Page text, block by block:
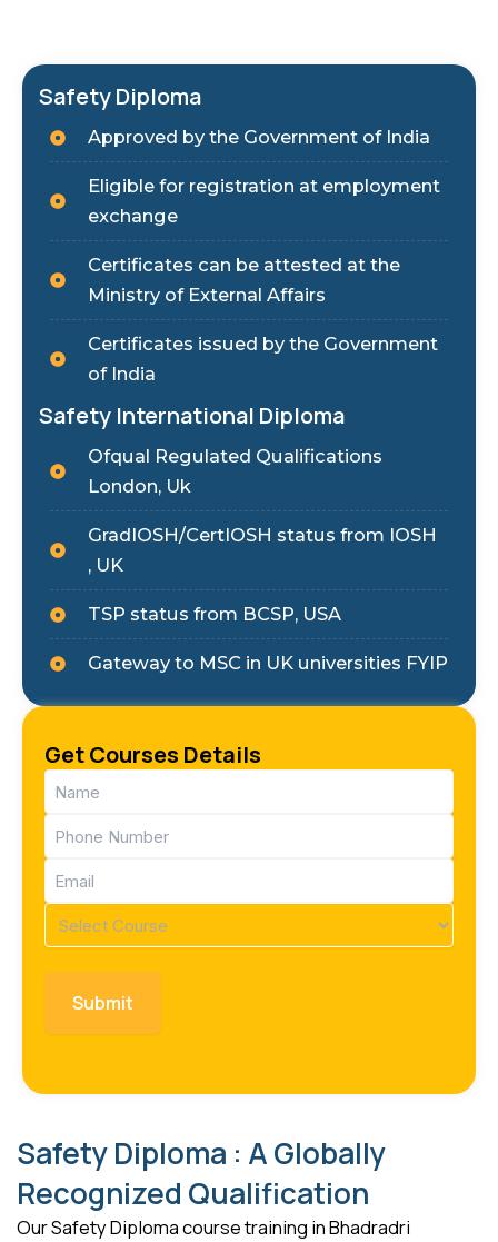
Safety Diploma
Approved by the Government of India
Eligible for registration at employment
exchange
Certificates can be attested at the
Ministry of External Affairs
Certificates issued by the Government
of India
Safety International Diploma
Ofqual Regulated Qualifications
London, Uk
GradIOSH/CertIOSH status from IOSH
, UK
TSP status from BCSP, USA
Gateway to MSC in UK universities FYIP
Get Courses Details
Name
(Required)
Phone
(Required)
Email
(Required)
Course
(Required)
Safety Diploma : A Globally
Recognized Qualification
Our Safety Diploma course training in Bhadradri